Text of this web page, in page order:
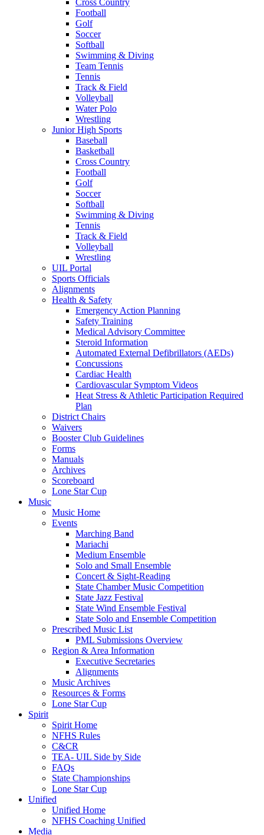
Cross Country
Football
Golf
Soccer
Softball
Swimming & Diving
Team Tennis
Tennis
Track & Field
Volleyball
Water Polo
Wrestling
Junior High Sports
Baseball
Basketball
Cross Country
Football
Golf
Soccer
Softball
Swimming & Diving
Tennis
Track & Field
Volleyball
Wrestling
UIL Portal
Sports Officials
Alignments
Health & Safety
Emergency Action Planning
Safety Training
Medical Advisory Committee
Steroid Information
Automated External Defibrillators (AEDs)
Concussions
Cardiac Health
Cardiovascular Symptom Videos
Heat Stress & Athletic Participation Required
Plan
District Chairs
Waivers
Booster Club Guidelines
Forms
Manuals
Archives
Scoreboard
Lone Star Cup
Music
Music Home
Events
Marching Band
Mariachi
Medium Ensemble
Solo and Small Ensemble
Concert & Sight-Reading
State Chamber Music Competition
State Jazz Festival
State Wind Ensemble Festival
State Solo and Ensemble Competition
Prescribed Music List
PML Submissions Overview
Region & Area Information
Executive Secretaries
Alignments
Music Archives
Resources & Forms
Lone Star Cup
Spirit
Spirit Home
NFHS Rules
C&CR
TEA- UIL Side by Side
FAQs
State Championships
Lone Star Cup
Unified
Unified Home
NFHS Coaching Unified
Media